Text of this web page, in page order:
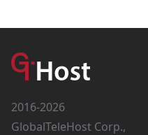
2016-2026
GlobalTeleHost Corp.,